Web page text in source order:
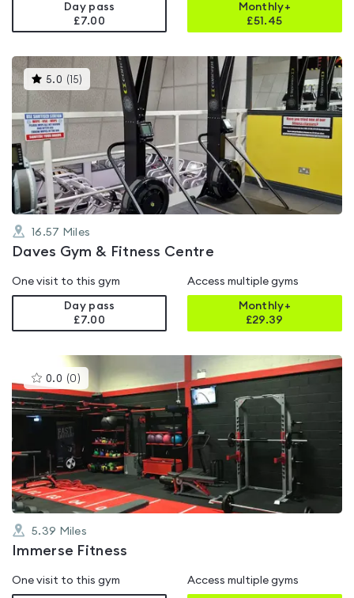
Day pass
£7.00
Monthly+
£51.45
5.0 ( 15)
gyms
5.0
16.57 Miles
Daves Gym & Fitness Centre
One visit to this gym
Day pass
£7.00
Access multiple gyms
Monthly+
£29.39
0.0 (0 )This
gyms
is
rated
0.0
out
5
5.39 Miles
Immerse Fitness
One visit to this gym Access multiple gyms